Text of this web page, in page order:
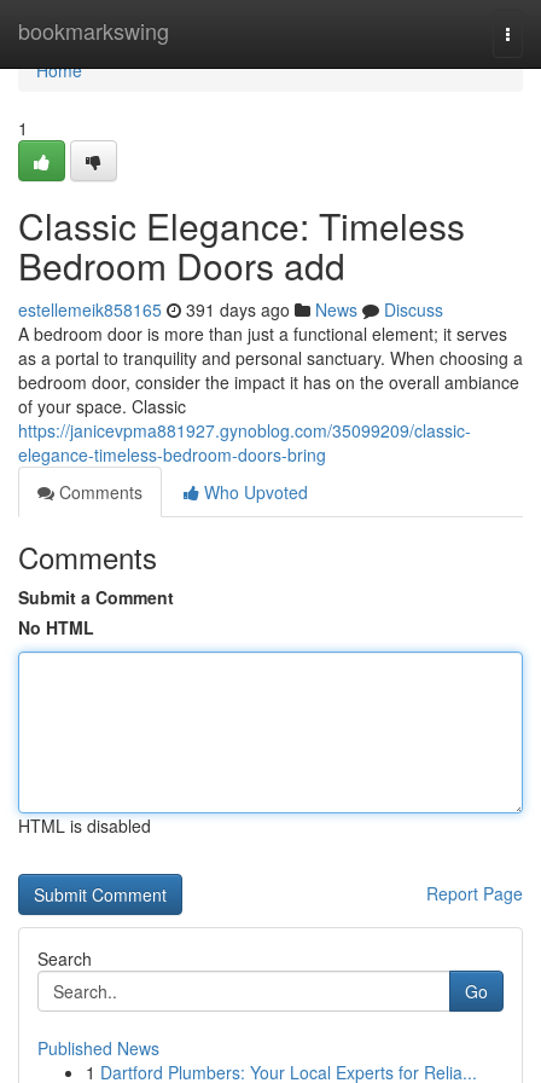
bookmarkswing
Home
Home
1
Classic Elegance: Timeless
Bedroom Doors add
estellemeik858165 391 days ago News
Discuss
A bedroom door is more than just a functional element; it serves
as a portal to tranquility and personal sanctuary. When choosing a
bedroom door, consider the impact it has on the overall ambiance
of your space. Classic
https://janicevpma881927.gynoblog.com/35099209/classic-
elegance-timeless-bedroom-doors-bring
Comments
Who Upvoted
Comments
Submit a Comment
No HTML
HTML is disabled
Report Page
Search
Go
Published News
1 Dartford Plumbers: Your Local Experts for Relia...